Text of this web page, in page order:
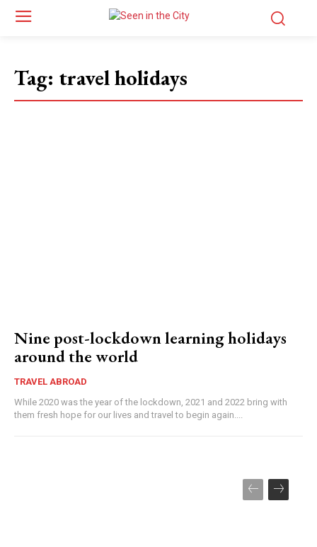
Tag: travel holidays
Nine post-lockdown learning holidays
around the world
TRAVEL ABROAD
While 2020 was the year of the lockdown, 2021 and 2022 bring with
them fresh hope for our lives and travel to begin again....